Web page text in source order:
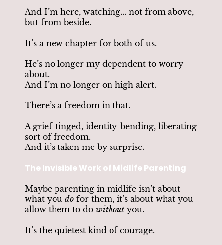
And I’m here, watching... not from above,
but from beside.
It’s a new chapter for both of us.
He’s no longer my dependent to worry
about.
And I’m no longer on high alert.
There’s a freedom in that.
A grief-tinged, identity-bending, liberating
sort of freedom.
And it’s taken me by surprise.
The Invisible Work of Midlife Parenting
Maybe parenting in midlife isn’t about
what you do for them, it’s about what you
allow them to do without you.
It’s the quietest kind of courage.